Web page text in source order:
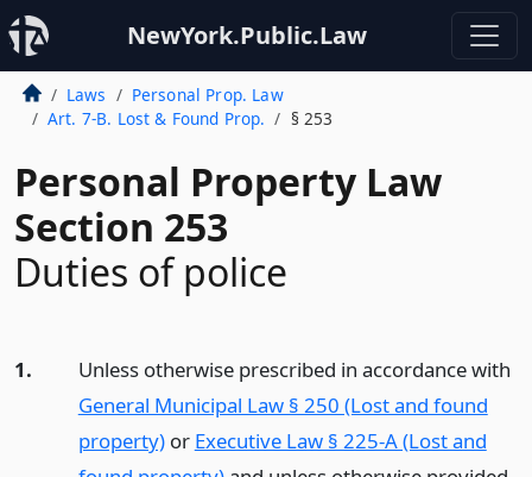
NewYork.Public.Law
Laws
Personal Prop. Law
Art. 7-B. Lost & Found Prop.
§ 253
Personal Property Law
Section 253
Duties of police
1.
Unless otherwise prescribed in accordance with
General Municipal Law § 250 (Lost and found
property)or Executive Law § 225-A (Lost and